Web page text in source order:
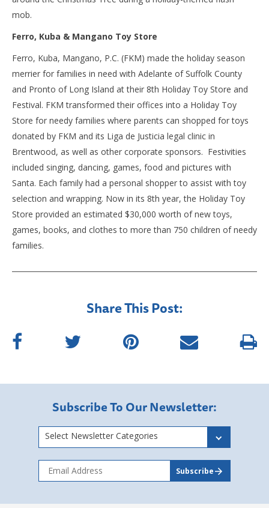
mob.
Ferro, Kuba & Mangano Toy Store
Ferro, Kuba, Mangano, P.C. (FKM) made the holiday season
merrier for families in need with Adelante of Suffolk County
and Pronto of Long Island at their 8th Holiday Toy Store and
Festival. FKM transformed their offices into a Holiday Toy
Store for needy families where parents can shopped for toys
donated by FKM and its Liga de Justicia legal clinic in
Brentwood, as well as other corporate sponsors. Festivities
included singing, dancing, games, food and pictures with
Santa. Each family had a personal shopper to assist with toy
selection and wrapping. Now in its 8th year, the Holiday Toy
Store provided an estimated $30,000 worth of new toys,
games, books, and clothes to more than 750 children of needy
families.
Share This Post:
Subscribe To Our Newsletter:
Select Newsletter Categories